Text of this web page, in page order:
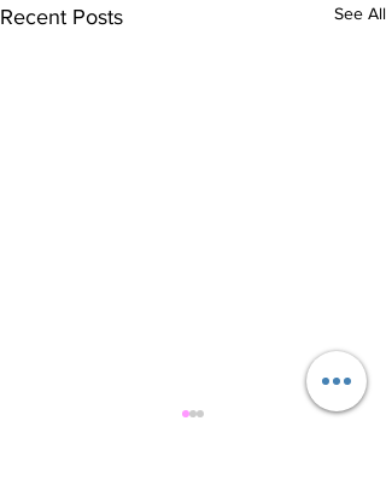
Recent Posts See All